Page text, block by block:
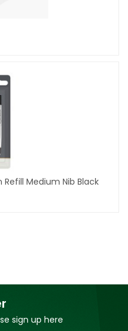
Refill Medium Nib Black
sign up here